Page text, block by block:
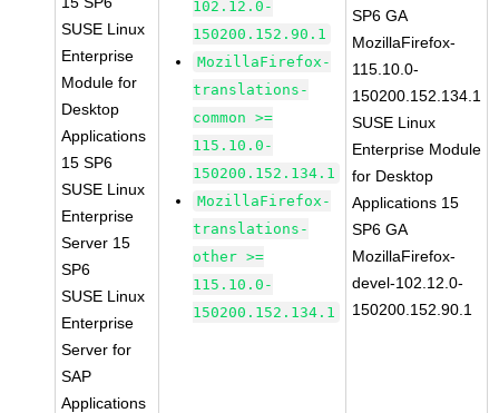
SUSE Linux
Enterprise
Module for
Desktop
Applications
15 SP6
SUSE Linux
Enterprise
Server 15
SP6
SUSE Linux
Enterprise
Server for
SAP
Applications
102.12.0-
150200.152.90.1
MozillaFirefox-
translations-
common >=
115.10.0-
150200.152.134.1
MozillaFirefox-
translations-
other >=
115.10.0-
150200.152.134.1
SP6 GA
MozillaFirefox-
115.10.0-
150200.152.134.1
SUSE Linux
Enterprise Module
for Desktop
Applications 15
SP6 GA
MozillaFirefox-
devel-102.12.0-
150200.152.90.1